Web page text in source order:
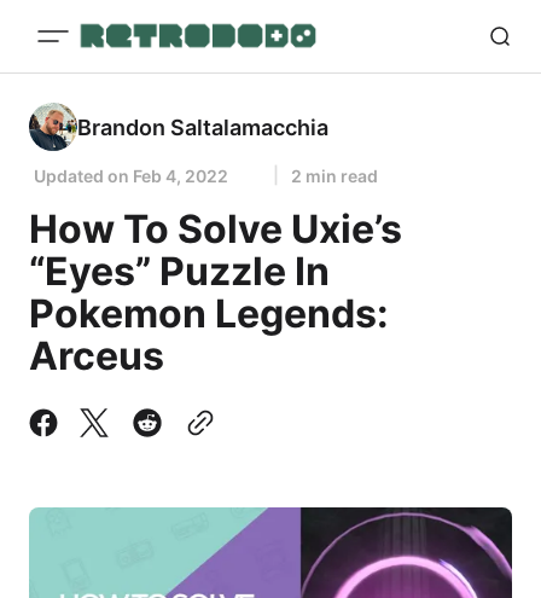
Brandon Saltalamacchia
Updated on Feb 4, 2022 2 min read
How To Solve Uxie’s
“Eyes” Puzzle In
Pokemon Legends:
Arceus